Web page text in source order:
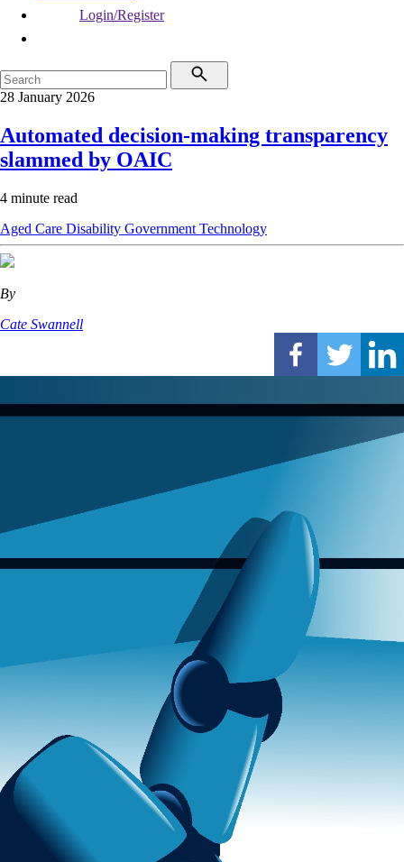
Login/Register
28 January 2026
Automated decision-making transparency
slammed by OAIC
4 minute read
Aged Care Disability Government Technology
By
Cate Swannell